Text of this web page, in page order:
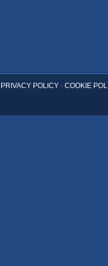
PRIVACY POLICY- COOKIE